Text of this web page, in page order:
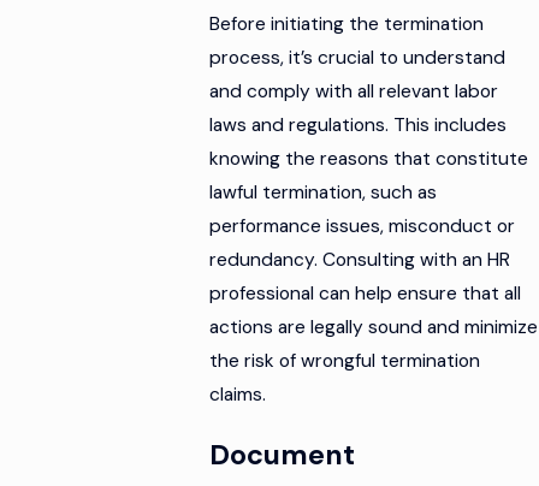
Before initiating the termination
process, it’s crucial to understand
and comply with all relevant labor
laws and regulations. This includes
knowing the reasons that constitute
lawful termination, such as
performance issues, misconduct or
redundancy. Consulting with an HR
professional can help ensure that all
actions are legally sound and minimize
the risk of wrongful termination
claims.
Document